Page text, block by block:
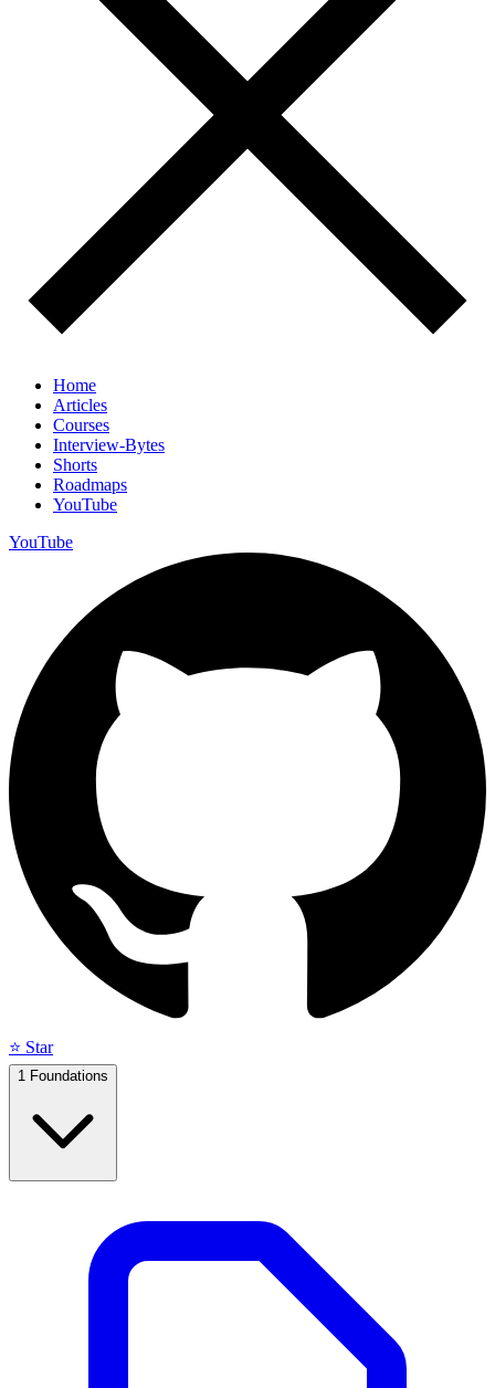
Home
Articles
Courses
Interview-Bytes
Shorts
Roadmaps
YouTube
YouTube
⭐ Star
1 Foundations